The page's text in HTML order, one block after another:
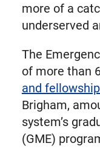
more of a
underserved
The
of more than
and
Brigham,
system’s
(GME)